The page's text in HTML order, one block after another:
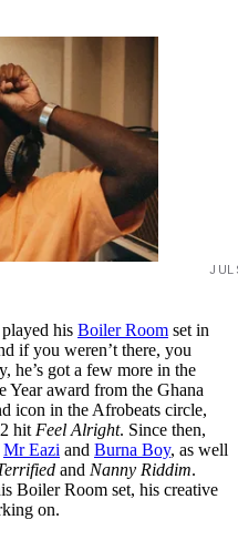
his Boiler Room set in
if you weren’t there, you
he’s got a few more in the
Year award from the Ghana
icon in the Afrobeats circle,
hit Feel Alright. Since then,
Mr Eazi and Burna Boy, as well
and Nanny Riddim.
Boiler Room set, his creative
on.